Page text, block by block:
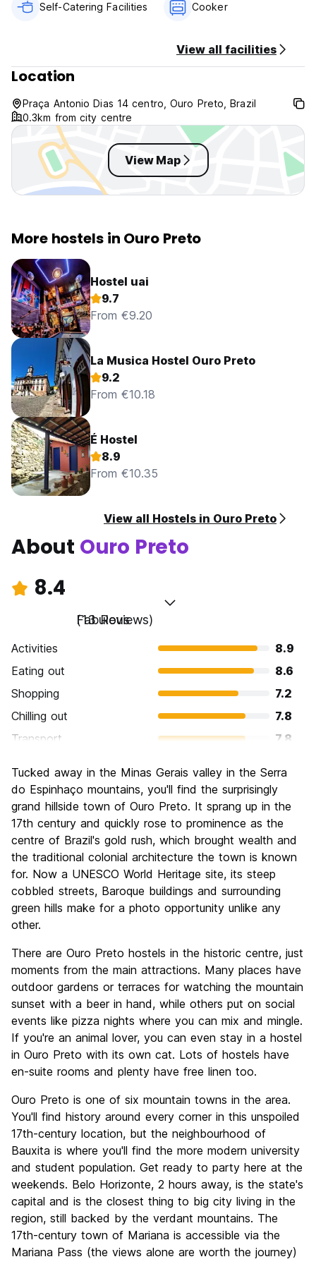
Self-Catering Facilities Cooker
View all facilities
Location
Praça Antonio Dias 14 centro, Ouro Preto, Brazil
0.3km from city centre
View Map
More hostels in Ouro Preto
Hostel uai
9.7
From €9.20
La Musica Hostel Ouro Preto
9.2
From €10.18
É Hostel
8.9
From €10.35
View all Hostels in Ouro Preto
About Ouro Preto
8.4
Fabulous
(13 Reviews)
Activities
8.9
Eating out
8.6
Shopping
7.2
Chilling out
7.8
Transport
7.8
Culture
9.4
Nightlife
7.7
Value for Money
8.3
Tucked away in the Minas Gerais valley in the Serra
do Espinhaço mountains, you'll find the surprisingly
grand hillside town of Ouro Preto. It sprang up in the
17th century and quickly rose to prominence as the
centre of Brazil's gold rush, which brought wealth and
the traditional colonial architecture the town is known
for. Now a UNESCO World Heritage site, its steep
cobbled streets, Baroque buildings and surrounding
green hills make for a photo opportunity unlike any
other.
There are Ouro Preto hostels in the historic centre, just
moments from the main attractions. Many places have
outdoor gardens or terraces for watching the mountain
sunset with a beer in hand, while others put on social
events like pizza nights where you can mix and mingle.
If you're an animal lover, you can even stay in a hostel
in Ouro Preto with its own cat. Lots of hostels have
en-suite rooms and plenty have free linen too.
Ouro Preto is one of six mountain towns in the area.
You'll find history around every corner in this unspoiled
17th-century location, but the neighbourhood of
Bauxita is where you'll find the more modern university
and student population. Get ready to party here at the
weekends. Belo Horizonte, 2 hours away, is the state's
capital and is the closest thing to big city living in the
region, still backed by the verdant mountains. The
17th-century town of Mariana is accessible via the
Mariana Pass (the views alone are worth the journey)